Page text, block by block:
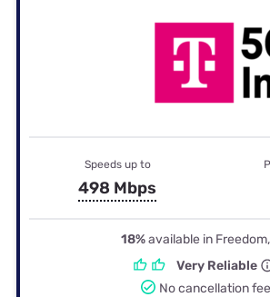
Speeds up to
498 Mbps
18%available in
Very Reliable
No cancellation fee